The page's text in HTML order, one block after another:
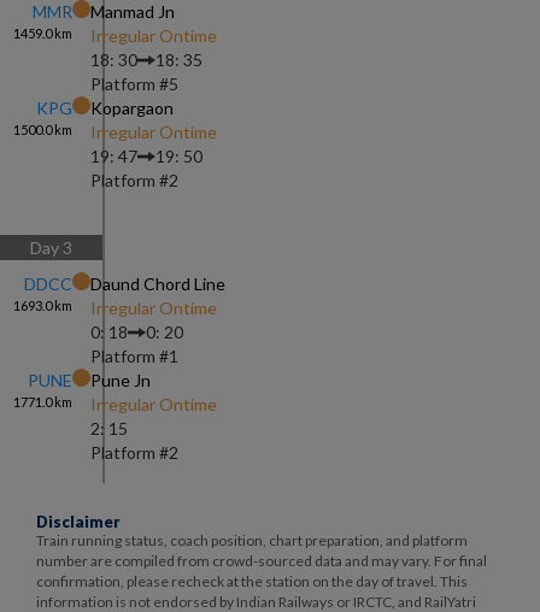
MMR
1459.0km
Manmad Jn
Irregular Ontime
18: 30
18: 35
Platform #5
KPG
1500.0km
Kopargaon
Irregular Ontime
19: 47
19: 50
Platform #2
Day3
DDCC
1693.0km
Daund Chord Line
Irregular Ontime
0: 18
0: 20
Platform #1
PUNE
1771.0km
Pune Jn
Irregular Ontime
2: 15
Platform #2
Disclaimer
Train running status, coach position, chart preparation, and platform
number are compiled from crowd-sourced data and may vary. For final
confirmation, please recheck at the station on the day of travel. This
information is not endorsed by Indian Railways or IRCTC, and RailYatri